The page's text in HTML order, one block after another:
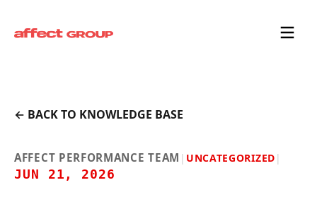
← BACK TO KNOWLEDGE BASE
AFFECT PERFORMANCE TEAM | UNCATEGORIZED |
JUN 21, 2026